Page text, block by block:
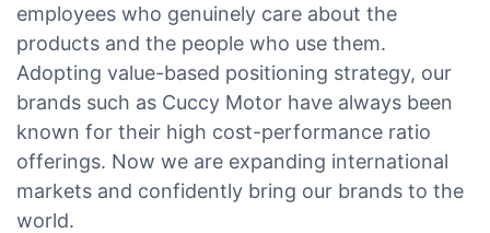
employees who genuinely care about the
products and the people who use them.
Adopting value-based positioning strategy, our
brands such as Cuccy Motor have always been
known for their high cost-performance ratio
offerings. Now we are expanding international
markets and confidently bring our brands to the
world.